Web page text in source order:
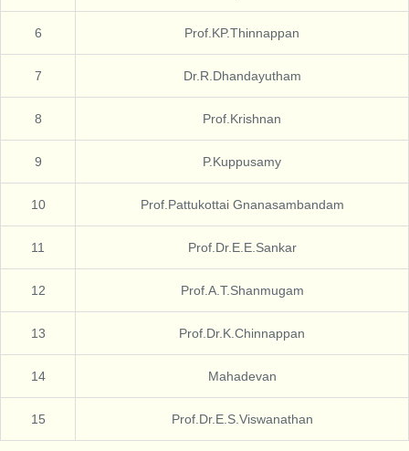
6 Prof.KP.Thinnappan
7 Dr.R.Dhandayutham
8 Prof.Krishnan
9 P.Kuppusamy
10 Prof.Pattukottai Gnanasambandam
11 Prof.Dr.E.E.Sankar
12 Prof.A.T.Shanmugam
13 Prof.Dr.K.Chinnappan
14 Mahadevan
15 Prof.Dr.E.S.Viswanathan